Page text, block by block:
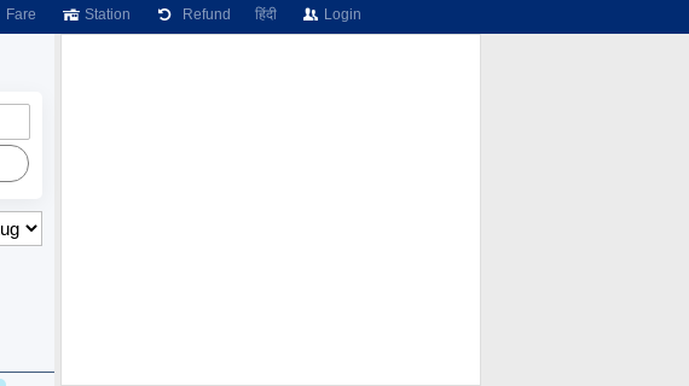
Fare Station Refund हिंदी Login